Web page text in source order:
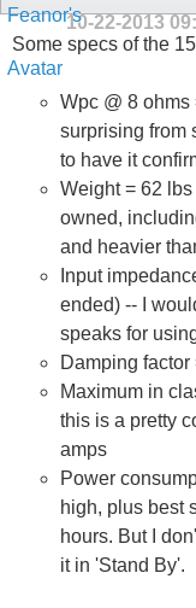
10-22-2013
Some specs of the
Wpc @ 8 ohms
surprising from
to have it
Weight = 62
owned,
and heavier
Input
ended) -- I
speaks for
Damping
Maximum in
this is a pretty
amps
Power
high, plus best
hours. But I
it in 'Stand By'.